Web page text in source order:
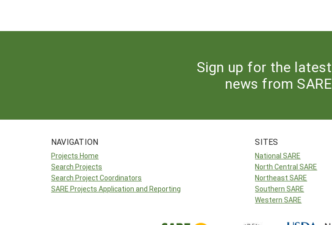
Sign up for the latest
news from SARE
NAVIGATION
Projects Home
Search Projects
Search Project Coordinators
SARE Projects Application and Reporting
SITES
National SARE
North Central SARE
Northeast SARE
Southern SARE
Western SARE